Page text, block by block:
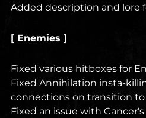
Added description and lore
[ Enemies ]
Fixed various hitboxes for
Fixed Annihilation insta-
connections on transition to
Fixed an issue with